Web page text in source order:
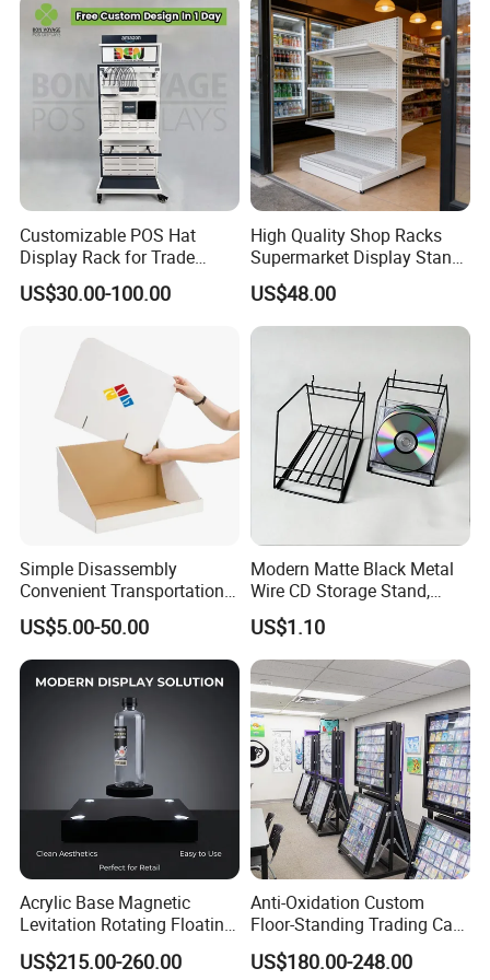
About us
Highbright enterprise limited was founded in year 2004 and
equipments manufacturer. and also offer One-Store-Sourcing
Customizable POS Hat
Display Rack for Trade
Shows
US$30.00-100.00
High Quality Shop Racks
Supermarket Display Stand
Gondola Shelf
US$48.00
Simple Disassembly
Convenient Transportation
Display Shelf Stand Rack
for Event on-Site Display
Layout
US$5.00-50.00
Modern Matte Black Metal
Wire CD Storage Stand,
Store Desk Shelf,
Supermarket Display Wire
Rack
US$1.10
Acrylic Base Magnetic
Levitation Rotating Floating
0-2kg Shoes Bottle
Cellphone Display Racks for
US$215.00-260.00
Anti-Oxidation Custom
Floor-Standing Trading Card
Display Case for Game
Store
US$180.00-248.00